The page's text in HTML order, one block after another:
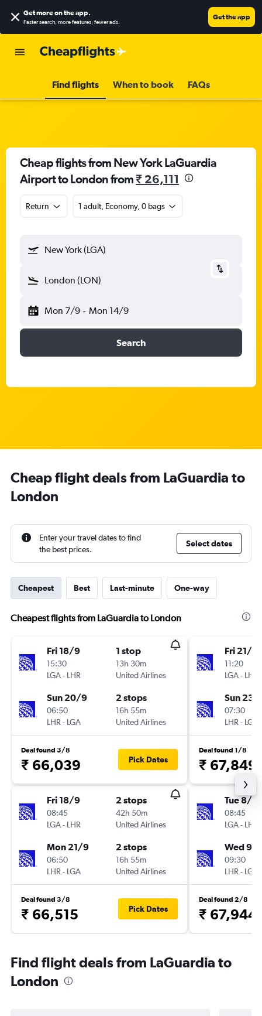
Get more on the app.
Faster search, more features, fewer ads.
Get the app
Find flights When to book FAQs
Cheap flights from New York LaGuardia
Airport to London from₹ 26,111
Return 1 adult, Economy, 0 bags
New York (LGA)
London (LON)
Mon 7/9 - Mon 14/9
Search
Cheap flight deals from LaGuardia to
London
Enter your travel dates to find
the best prices.
Select dates
Cheapest Best Last-minute One-way
Cheapest flights from LaGuardia to London
Fri 18/9
15:30
LGA- LHR
1 stop
13h 30m
United Airlines
Sun 20/9
06:50
LHR - LGA
2 stops
16h 55m
United Airlines
Deal found 3/8
₹ 66,039 Pick Dates
Fri 18/9
08:45
LGA- LHR
2 stops
42h 50m
United Airlines
Mon 21/9
06:50
LHR - LGA
2 stops
16h 55m
United Airlines
Deal found 3/8
₹ 66,515 Pick Dates
Fri 21/8
11:20
LGA- LHR
Sun 23/
07:30
LHR - LGA
Deal found 1/8
₹ 67,849
Tue 8/9
08:45
LGA- LHR
Wed 9/
09:30
LHR - LGA
Deal found 2/8
₹ 67,944
Find flight deals from LaGuardia to
London